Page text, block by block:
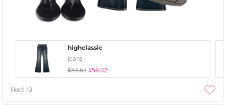
highclassic
Jeans
$84.63 $59.02
liked 13